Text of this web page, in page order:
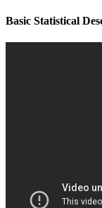
Basic Statistical